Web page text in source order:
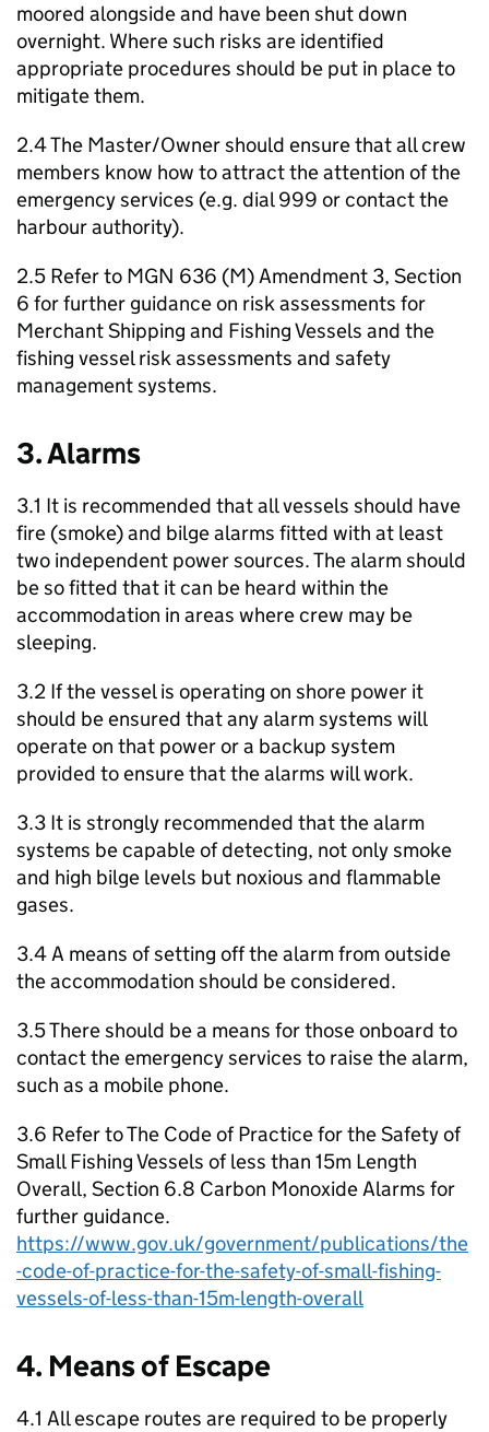
moored alongside and have been shut down
overnight. Where such risks are identified
appropriate procedures should be put in place to
mitigate them.
2.4 The Master/Owner should ensure that all crew
members know how to attract the attention of the
emergency services (e.g. dial 999 or contact the
harbour authority).
2.5 Refer to MGN 636 (M) Amendment 3, Section
6 for further guidance on risk assessments for
Merchant Shipping and Fishing Vessels and the
fishing vessel risk assessments and safety
management systems.
3. Alarms
3.1 It is recommended that all vessels should have
fire (smoke) and bilge alarms fitted with at least
two independent power sources. The alarm should
be so fitted that it can be heard within the
accommodation in areas where crew may be
sleeping.
3.2 If the vessel is operating on shore power it
should be ensured that any alarm systems will
operate on that power or a backup system
provided to ensure that the alarms will work.
3.3 It is strongly recommended that the alarm
systems be capable of detecting, not only smoke
and high bilge levels but noxious and flammable
gases.
3.4 A means of setting off the alarm from outside
the accommodation should be considered.
3.5 There should be a means for those onboard to
contact the emergency services to raise the alarm,
such as a mobile phone.
3.6 Refer to The Code of Practice for the Safety of
Small Fishing Vessels of less than 15m Length
Overall, Section 6.8 Carbon Monoxide Alarms for
further guidance.
https://www.gov.uk/government/publications/the
-code-of-practice-for-the-safety-of-small-fishing-
vessels-of-less-than-15m-length-overall
4. Means of Escape
4.1 All escape routes are required to be properly